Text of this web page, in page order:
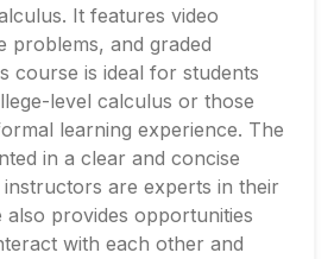
It features video
problems, and graded
course is ideal for students
level calculus or those
learning experience. The
in a clear and concise
are experts in their
also provides opportunities
with each other and